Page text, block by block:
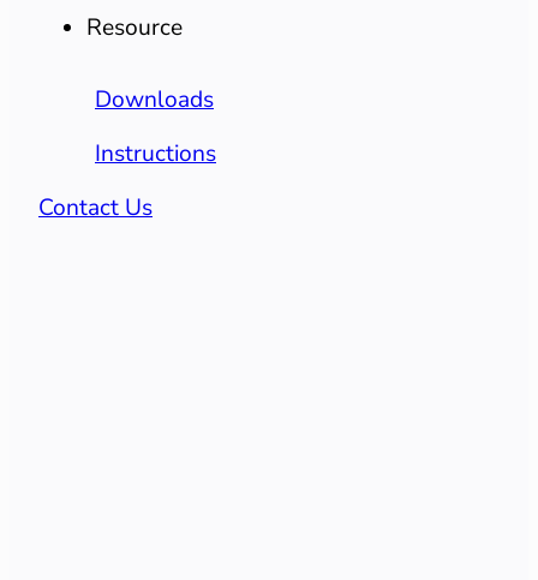
Resource
Downloads
Instructions
Contact Us